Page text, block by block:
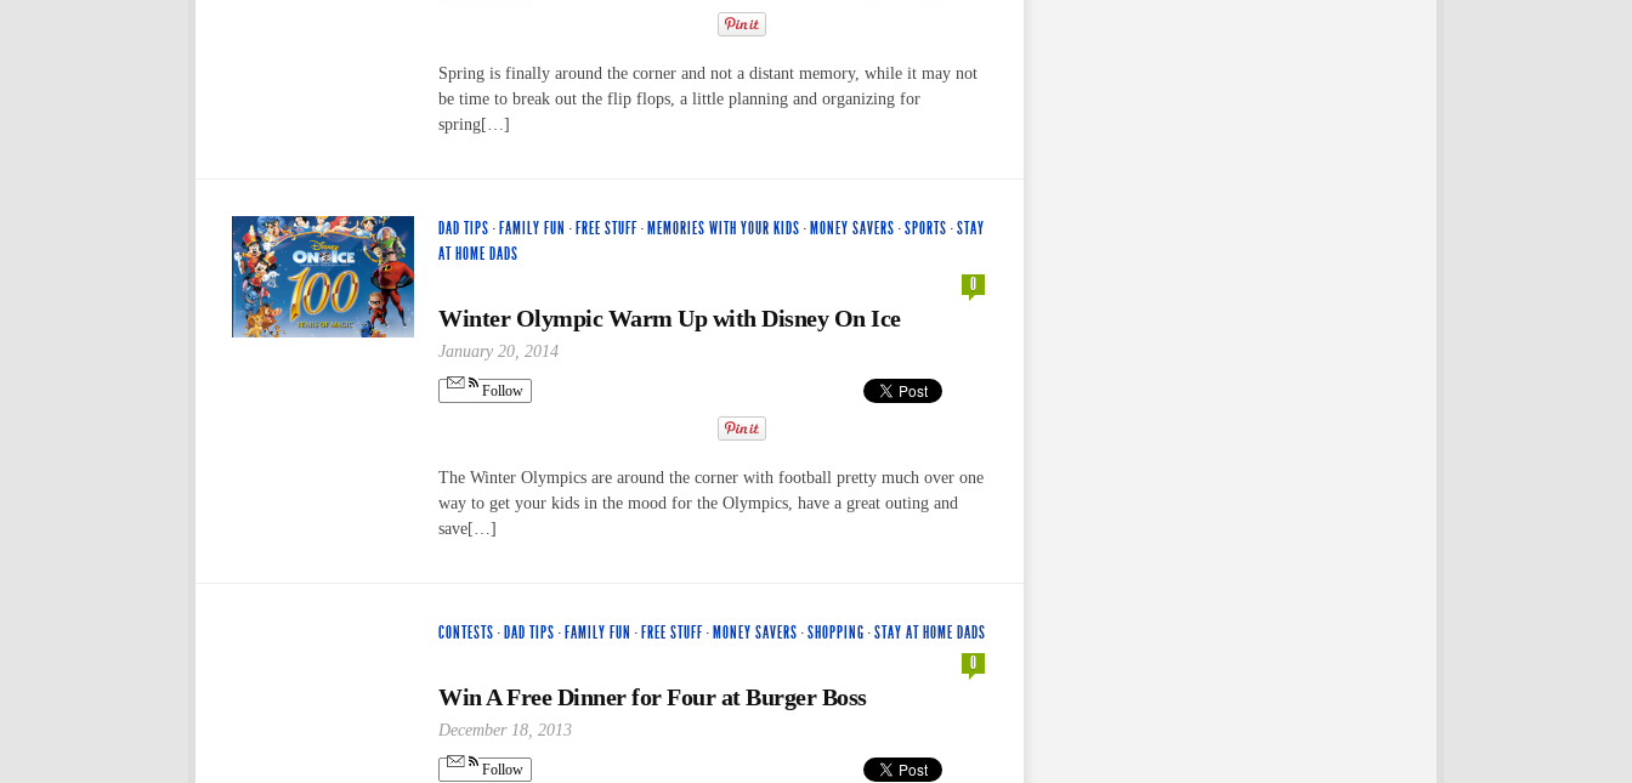
Spring is finally around the corner and not a distant memory, while it may not
be time to break out the flip flops, a little planning and organizing for
spring[…]
DAD TIPS · FAMILY FUN · FREE STUFF· MEMORIES WITH YOUR KIDS · MONEY SAVERS ·SPORTS ·STAY
AT HOME DADS
0
Winter Olympic Warm Up with Disney On Ice
January 20, 2014
Follow
The Winter Olympics are around the corner with football pretty much over one
way to get your kids in the mood for the Olympics, have a great outing and
save[…]
CONTESTS · DAD TIPS · FAMILY FUN · FREE STUFF· MONEY SAVERS ·SHOPPING ·STAY AT HOME DADS
0
Win A Free Dinner for Four at Burger Boss
December 18, 2013
Follow